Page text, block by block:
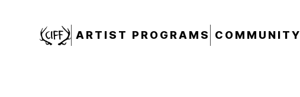
CIFF ARTIST PROGRAMS COMMUNITY